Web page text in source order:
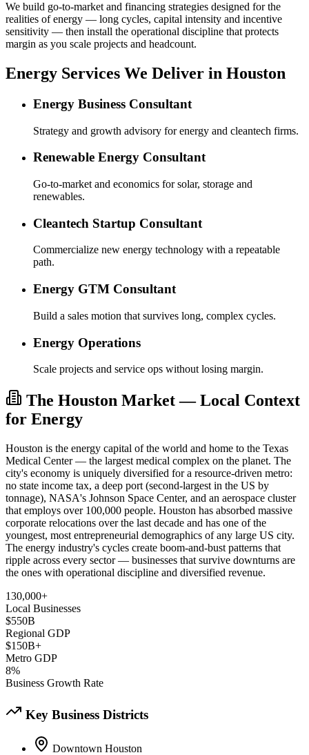
We build go-to-market and financing strategies designed for the
realities of energy — long cycles, capital intensity and incentive
sensitivity — then install the operational discipline that protects
margin as you scale projects and headcount.
Energy Services We Deliver in Houston
Energy Business Consultant
Strategy and growth advisory for energy and cleantech firms.
Renewable Energy Consultant
Go-to-market and economics for solar, storage and
renewables.
Cleantech Startup Consultant
Commercialize new energy technology with a repeatable
path.
Energy GTM Consultant
Build a sales motion that survives long, complex cycles.
Energy Operations
Scale projects and service ops without losing margin.
The Houston Market — Local Context
for Energy
Houston is the energy capital of the world and home to the Texas
Medical Center — the largest medical complex on the planet. The
city's economy is uniquely diversified for a resource-driven metro:
no state income tax, a deep port (second-largest in the US by
tonnage), NASA's Johnson Space Center, and an aerospace cluster
that employs over 100,000 people. Houston has absorbed massive
corporate relocations over the last decade and has one of the
youngest, most entrepreneurial demographics of any large US city.
The energy industry's cycles create boom-and-bust patterns that
ripple across every sector — businesses that survive downturns are
the ones with operational discipline and diversified revenue.
130,000+
Local Businesses
$550B
Regional GDP
$150B+
Metro GDP
8%
Business Growth Rate
Key Business Districts
Downtown Houston